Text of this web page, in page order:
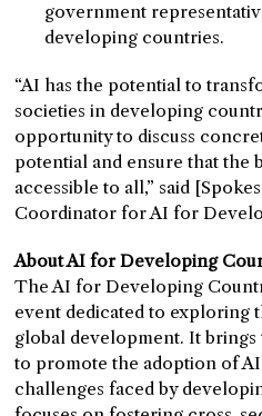
government
developing countries.
“AI has the potential to
societies in developing
opportunity to discuss
potential and ensure that the
accessible to all,” said
Coordinator for AI for
About AI for Developing
The AI for Developing
event dedicated to exploring
global development. It
to promote the adoption of
challenges faced by